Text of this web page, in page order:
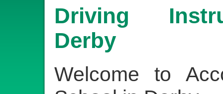
Driving
Derby
Welcome to